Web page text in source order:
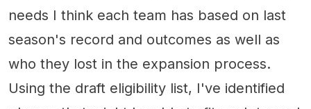
needs I think each team has based on last
season's record and outcomes as well as
who they lost in the expansion process.
Using the draft eligibility list, I've identified